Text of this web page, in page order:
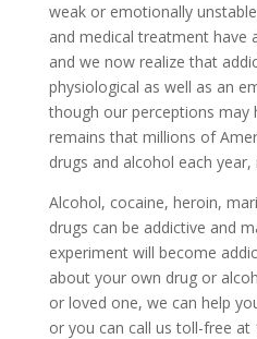
weak or emotionally
and medical treatment have
and we now realize that
physiological as well as an
though our perceptions may
remains that millions of
drugs and alcohol each
Alcohol, cocaine, heroin,
drugs can be addictive and
experiment will become
about your own drug or
or loved one, we can help
or you can call us toll-free at